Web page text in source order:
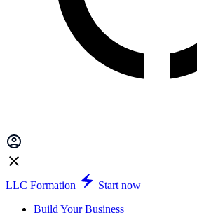
LLC Formation
Start now
Build Your Business